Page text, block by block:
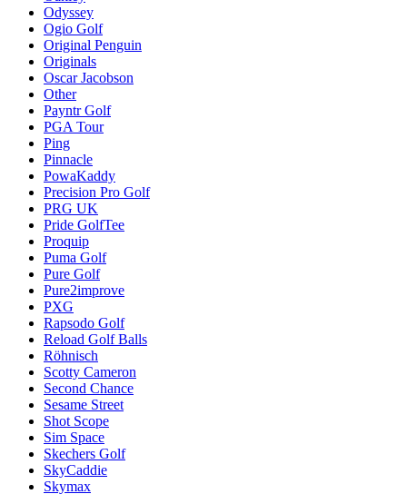
Odyssey
Ogio Golf
Original Penguin
Originals
Oscar Jacobson
Other
Payntr Golf
PGA Tour
Ping
Pinnacle
PowaKaddy
Precision Pro Golf
PRG UK
Pride GolfTee
Proquip
Puma Golf
Pure Golf
Pure2improve
PXG
Rapsodo Golf
Reload Golf Balls
Röhnisch
Scotty Cameron
Second Chance
Sesame Street
Shot Scope
Sim Space
Skechers Golf
SkyCaddie
Skymax